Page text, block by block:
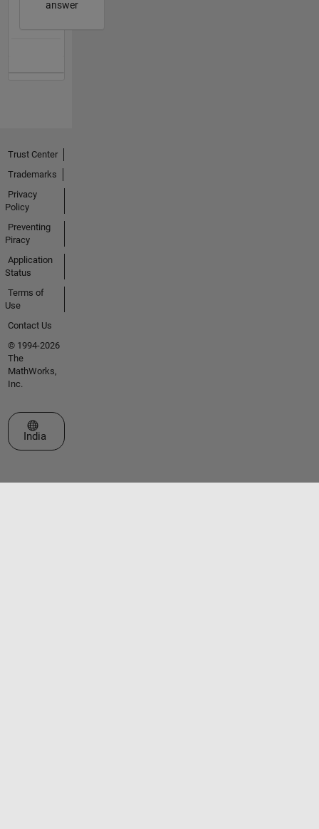
answer
Trust Center
Trademarks
Privacy
Policy
Preventing
Piracy
Application
Status
Terms of
Use
Contact Us
© 1994-2026
The
MathWorks,
Inc.
Select a Web Site
India